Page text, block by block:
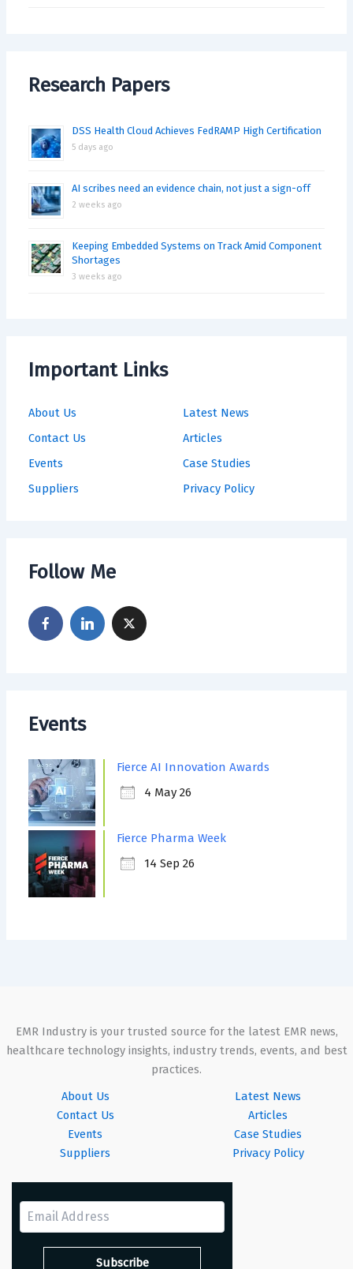
Research Papers
DSS Health Cloud Achieves FedRAMP High Certification
5 days ago
AI scribes need an evidence chain, not just a sign-off
2 weeks ago
Keeping Embedded Systems on Track Amid Component
Shortages
3 weeks ago
Important Links
About Us
Contact Us
Events
Suppliers
Latest News
Articles
Case Studies
Privacy Policy
Follow Me
Events
Fierce AI Innovation Awards
4 May 26
Fierce Pharma Week
14 Sep 26
EMR Industry is your trusted source for the latest EMR news,
healthcare technology insights, industry trends, events, and best
practices.
About Us
Contact Us
Events
Suppliers
Latest News
Articles
Case Studies
Privacy Policy